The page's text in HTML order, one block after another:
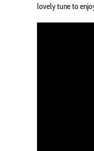
lovely tune to